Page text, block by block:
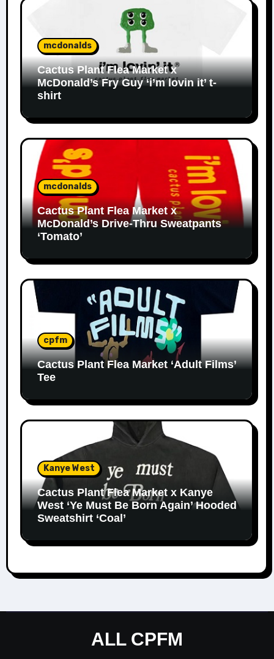
mcdonalds
Cactus Plant Flea Market x
McDonald’s Fry Guy ‘i’m lovin it’ t-
shirt
mcdonalds
Cactus Plant Flea Market x
McDonald’s Drive-Thru Sweatpants
‘Tomato’
cpfm
Cactus Plant Flea Market ‘Adult Films’
Tee
Kanye West
Cactus Plant Flea Market x Kanye
West ‘Ye Must Be Born Again’ Hooded
Sweatshirt ‘Coal’
ALL CPFM